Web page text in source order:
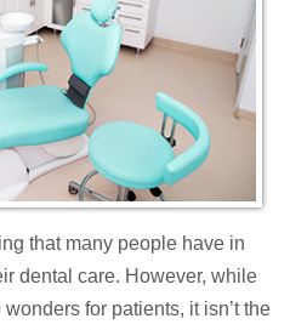
that many people have in
dental care. However, while
for patients, it isn’t the